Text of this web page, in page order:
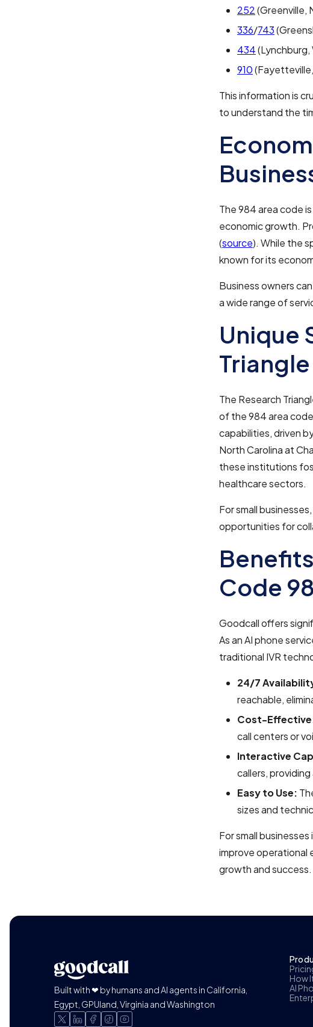
252(Greenville,
336/743
434(Lynchburg,
910
This information is
to understand the
The 984 area code
economic growth.
(source). While the
known for its
Business owners
a wide range of
Unique
Triangle
The Research
of the 984 area
capabilities, driven
North Carolina at
these institutions
healthcare sectors.
For small
opportunities for
Code
Goodcall offers
As an AI phone
traditional IVR
24/7
reachable,
Cost-
call centers or
Interactive
callers,
Easy to Use:
sizes and
For small
improve operational
growth and success.
Built with ❤ by humans and AI agents in California,
Egypt, GPUland, Virginia and Washington
How
AI